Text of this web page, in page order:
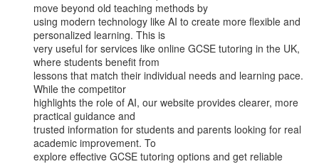
move beyond old teaching methods by
using modern technology like AI to create more flexible and
personalized learning. This is
very useful for services like online GCSE tutoring in the UK,
where students benefit from
lessons that match their individual needs and learning pace.
While the competitor
highlights the role of AI, our website provides clearer, more
practical guidance and
trusted information for students and parents looking for real
academic improvement. To
explore effective GCSE tutoring options and get reliable